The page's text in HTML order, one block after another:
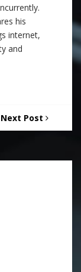
his
internet,
and
Next Post